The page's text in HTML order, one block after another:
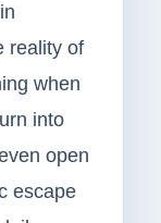
reality of
when
into
open
escape